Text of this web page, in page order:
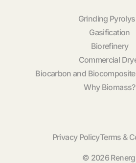
Grinding
Gasification
Biorefinery
Commercial
Biocarbon and
Why Biomass?
© 2026
Privacy PolicyTerms &